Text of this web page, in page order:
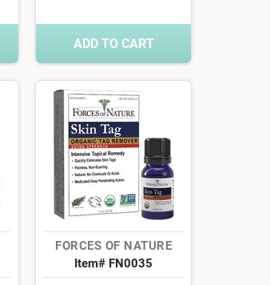
ADD TO CART
FORCES OF NATURE
Item# FN0035